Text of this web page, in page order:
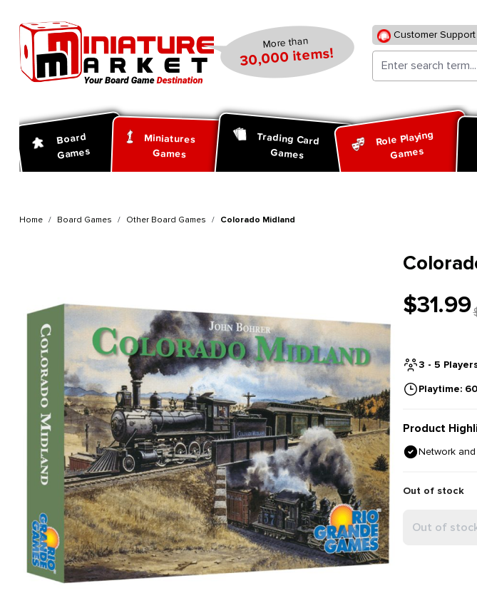
More than
30,000 items!
Customer Support
Board
Games
Miniatures
Games
Trading Card
Games
Role Playing
Games
Home Board Games Other Board Games Colorado Midland
$31.99
3 - 5
Playtime:
Product
Network
Out of stock
Out of